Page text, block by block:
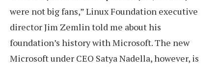
were not big fans,” Linux Foundation executive
director Jim Zemlin told me about his
foundation’s history with Microsoft. The new
Microsoft under CEO Satya Nadella, however, is